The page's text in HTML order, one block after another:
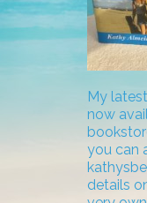
My
now
you can
details